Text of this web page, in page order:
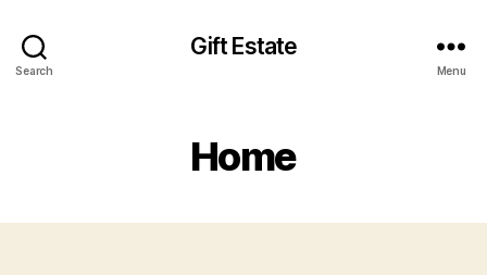
Search
Gift Estate
Menu
Home